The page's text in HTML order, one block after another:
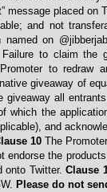
message placed on
and not
on
to claim
to redraw
giveaway of
all
which the
and
10 The
endorse the
onto Twitter.Clause
Please do not